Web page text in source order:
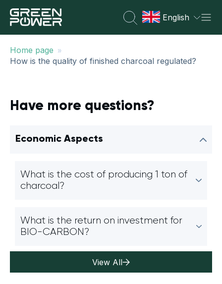
English
Home page »
How is the quality of finished charcoal regulated?
Have more questions?
Economic Aspects
What is the cost of producing 1 ton of
charcoal?
What is the return on investment for
BIO-CARBON?
View All